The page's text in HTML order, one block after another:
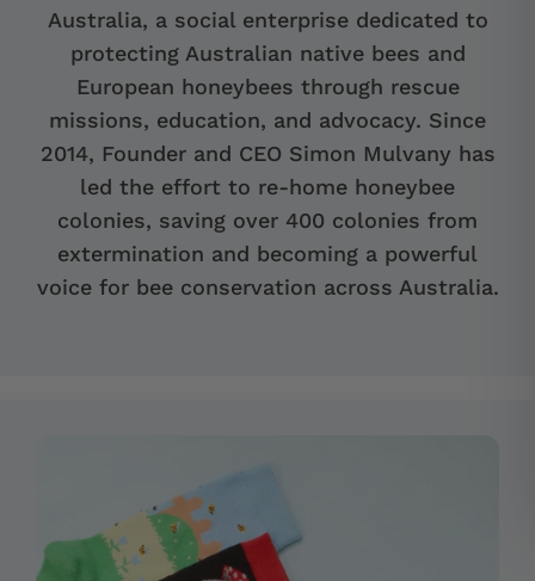
Australia, a social enterprise dedicated to
protecting Australian native bees and
European honeybees through rescue
missions, education, and advocacy. Since
2014, Founder and CEO Simon Mulvany has
led the effort to re-home honeybee
colonies, saving over 400 colonies from
extermination and becoming a powerful
voice for bee conservation across Australia.